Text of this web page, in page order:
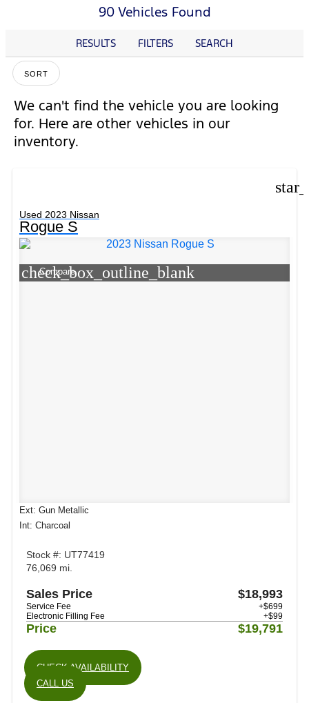
90 Vehicles Found
RESULTS FILTERS SEARCH
SORT
We can't find the vehicle you are looking
for. Here are other vehicles in our
inventory.
Used 2023 Nissan
Rogue S
check_box_outline_blank
Compare
Ext: Gun Metallic
Int: Charcoal
Stock #: UT77419
76,069 mi.
Sales Price $18,993
Service Fee
+$699
Electronic Filling Fee
+$99
Price $19,791
CHECK AVAILABILITY
CALL US